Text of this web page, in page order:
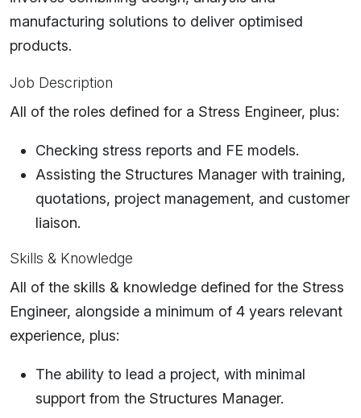
manufacturing solutions to deliver optimised
products.
Job Description
All of the roles defined for a Stress Engineer, plus:
Checking stress reports and FE models.
Assisting the Structures Manager with training,
quotations, project management, and customer
liaison.
Skills & Knowledge
All of the skills & knowledge defined for the Stress
Engineer, alongside a minimum of 4 years relevant
experience, plus:
The ability to lead a project, with minimal
support from the Structures Manager.